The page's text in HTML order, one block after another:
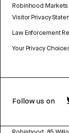
Robinhood Markets
Visitor Privacy
Law Enforcement
Your Privacy
Follow us on